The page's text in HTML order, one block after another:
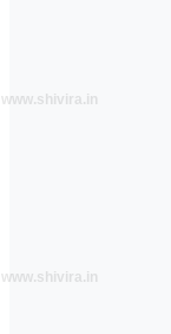
www.shivira.in
www.shivira.in